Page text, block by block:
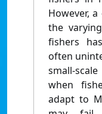
However,
the
fishers
often
small-
when
adapt to